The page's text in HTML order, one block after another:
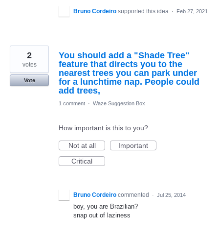
Bruno Cordeiro supported this idea · Feb 27, 2021
You should add a "Shade Tree"
feature that directs you to the
nearest trees you can park under
for a lunchtime nap. People could
add trees,
2
votes
Vote
1 comment · Waze Suggestion Box
How important is this to you?
Not at all
Important
Critical
Bruno Cordeiro commented · Jul 25, 2014
boy, you are Brazilian?
snap out of laziness